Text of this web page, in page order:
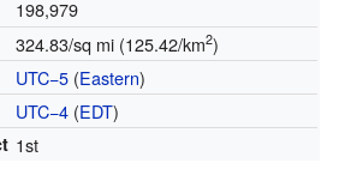
198,979
324.83/sq mi (125.42/km2)
UTC−5(Eastern)
UTC−4(EDT)
1st